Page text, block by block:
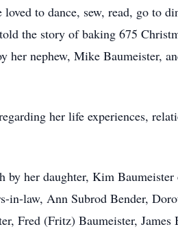
to dance, sew, read, go to
the story of baking 675
her nephew, Mike Baumeister,
her life experiences,
by her daughter, Kim
in-law, Ann Subrod Bender,
Fred (Fritz) Baumeister, James